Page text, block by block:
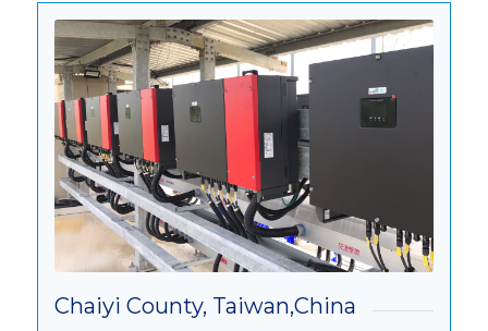
Chaiyi County, Taiwan,China